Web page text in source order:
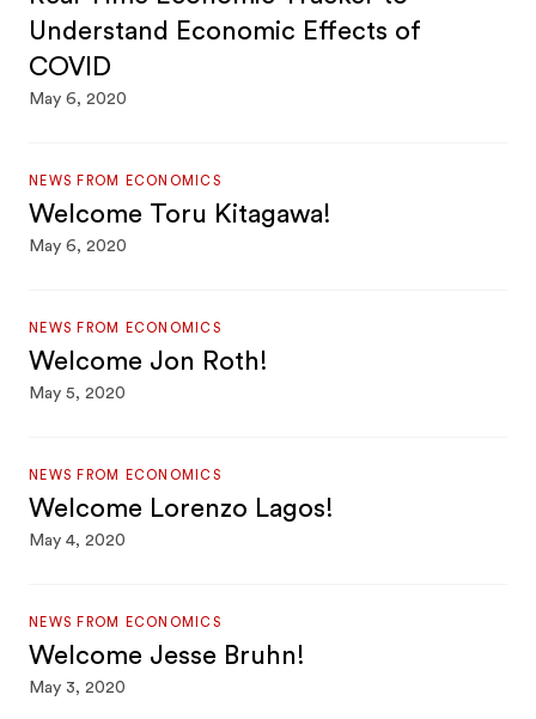
Understand Economic Effects of
COVID
May 6, 2020
NEWS FROM ECONOMICS
Welcome Toru Kitagawa!
May 6, 2020
NEWS FROM ECONOMICS
Welcome Jon Roth!
May 5, 2020
NEWS FROM ECONOMICS
Welcome Lorenzo Lagos!
May 4, 2020
NEWS FROM ECONOMICS
Welcome Jesse Bruhn!
May 3, 2020